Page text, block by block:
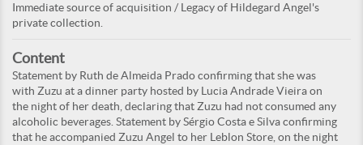
Immediate source of acquisition / Legacy of Hildegard Angel's
private collection.
Content
Statement by Ruth de Almeida Prado confirming that she was
with Zuzu at a dinner party hosted by Lucia Andrade Vieira on
the night of her death, declaring that Zuzu had not consumed any
alcoholic beverages. Statement by Sérgio Costa e Silva confirming
that he accompanied Zuzu Angel to her Leblon Store, on the night